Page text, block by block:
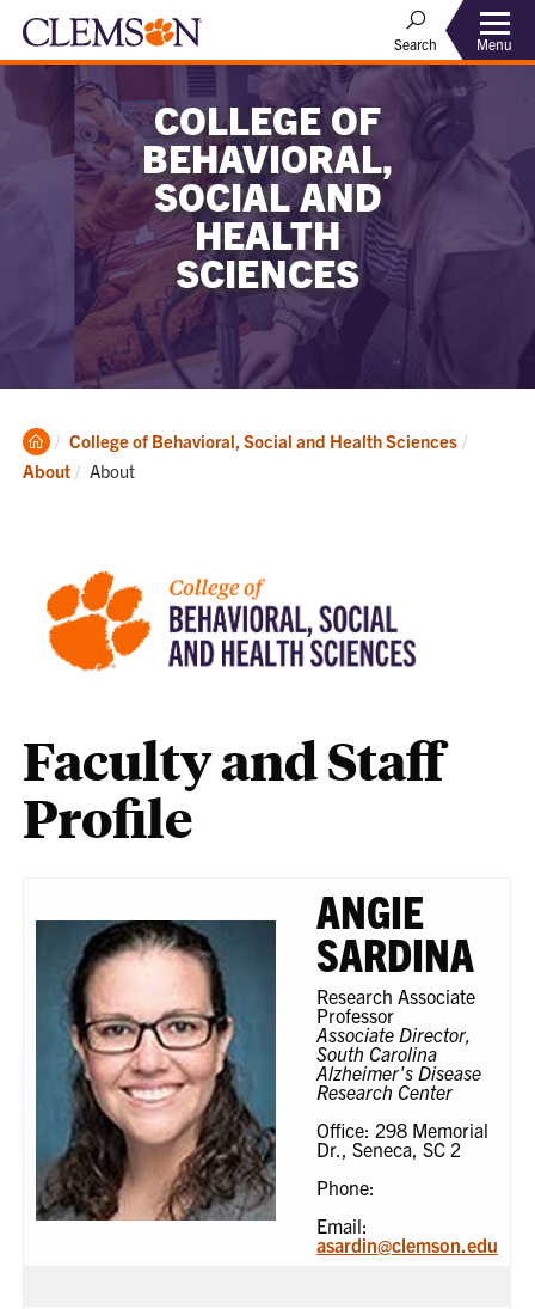
Search Menu
COLLEGE OF
BEHAVIORAL,
SOCIAL AND
HEALTH
SCIENCES
Clemson
Home
College of Behavioral, Social and Health Sciences
About
Current:
About
Faculty and Staff
Profile
ANGIE
SARDINA
Research Associate
Professor
Associate Director,
South Carolina
Alzheimer's Disease
Research Center
Office: 298 Memorial
Dr., Seneca, SC 2
Phone:
Email:
asardin@clemson.edu